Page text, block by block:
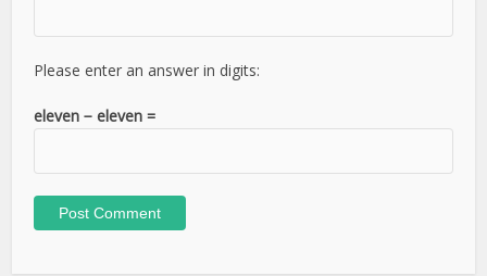
Please enter an answer in digits:
eleven − eleven =